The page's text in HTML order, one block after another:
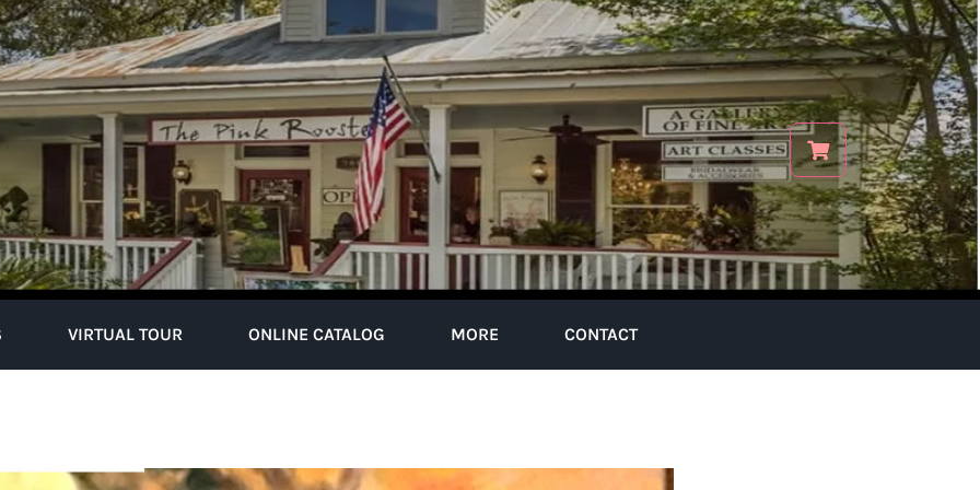
VIRTUAL TOUR ONLINE CATALOG MORE CONTACT